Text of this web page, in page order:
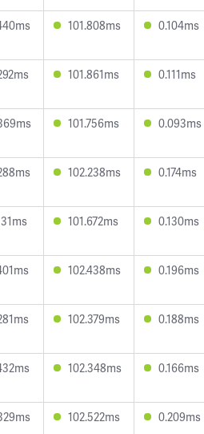
101.808ms 0.104ms
101.861ms 0.111ms
101.756ms 0.093ms
102.238ms 0.174ms
101.672ms 0.130ms
102.438ms 0.196ms
102.379ms 0.188ms
102.348ms 0.166ms
102.522ms 0.209ms